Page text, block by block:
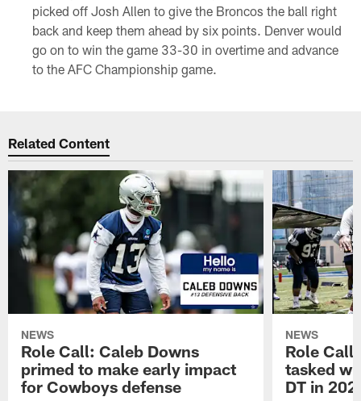
picked off Josh Allen to give the Broncos the ball right
back and keep them ahead by six points. Denver would
go on to win the game 33-30 in overtime and advance
to the AFC Championship game.
Related Content
NEWS
Role Call: Caleb Downs
primed to make early impact
for Cowboys defense
NEWS
Role
tasked
DT in